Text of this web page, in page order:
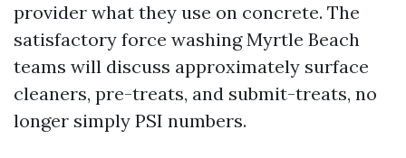
provider what they use on concrete. The
satisfactory force washing Myrtle Beach
teams will discuss approximately surface
cleaners, pre-treats, and submit-treats, no
longer simply PSI numbers.